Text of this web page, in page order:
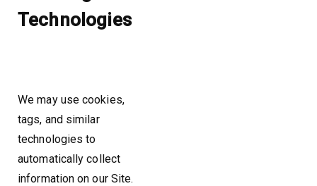
Technologies
We may use cookies,
tags, and similar
technologies to
automatically collect
information on our Site.